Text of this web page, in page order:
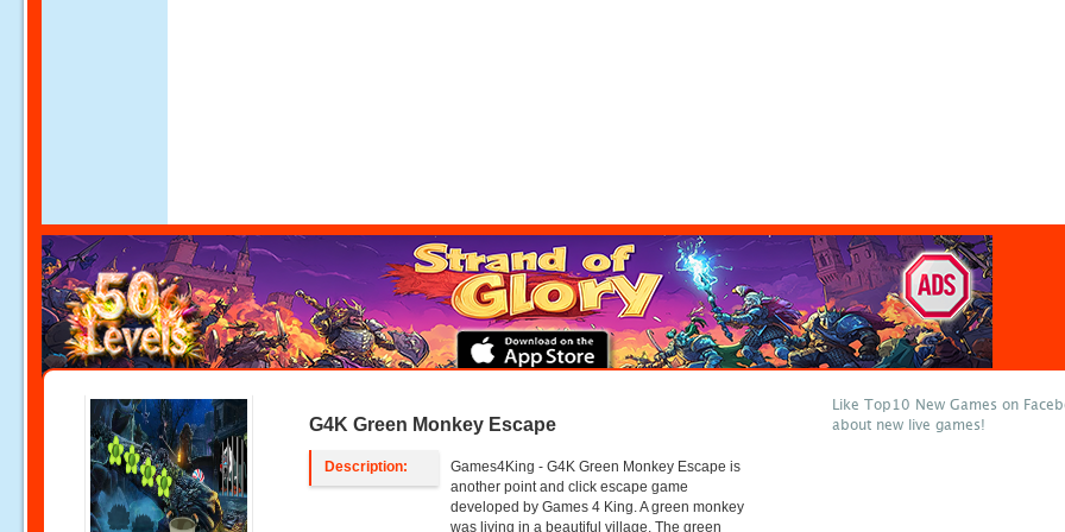
G4K Green Monkey Escape
Description:
Games4King - G4K Green Monkey Escape is
another point and click escape game
developed by Games 4 King. A green monkey
was living in a beautiful village. The green
Like Top10 New Games on
about new live games!